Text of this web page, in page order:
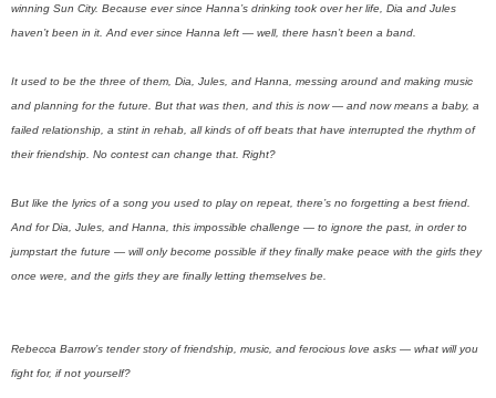
winning Sun City. Because ever since Hanna’s drinking took over her life, Dia and Jules
haven’t been in it. And ever since Hanna left — well, there hasn’t been a band.
It used to be the three of them, Dia, Jules, and Hanna, messing around and making music
and planning for the future. But that was then, and this is now — and now means a baby, a
failed relationship, a stint in rehab, all kinds of off beats that have interrupted the rhythm of
their friendship. No contest can change that. Right?
But like the lyrics of a song you used to play on repeat, there’s no forgetting a best friend.
And for Dia, Jules, and Hanna, this impossible challenge — to ignore the past, in order to
jumpstart the future — will only become possible if they finally make peace with the girls they
once were, and the girls they are finally letting themselves be.
Rebecca Barrow’s tender story of friendship, music, and ferocious love asks — what will you
fight for, if not yourself?